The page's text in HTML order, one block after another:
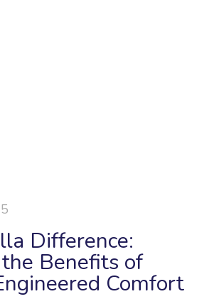
Difference:
Benefits of
Comfort